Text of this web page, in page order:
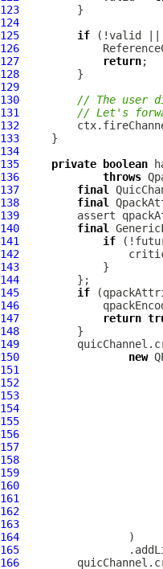
123
124
125
if (!valid ||
126
127
return
128
129
130
// The user
131
// Let's
132
133
134
135
private boolean
136
throws
137
final
138
final
139
assert
140
final
141
if
142
143
144
145
if
146
147
return
148
149
150
new
151
152
153
154
155
156
157
158
159
160
161
162
163
164
165
166